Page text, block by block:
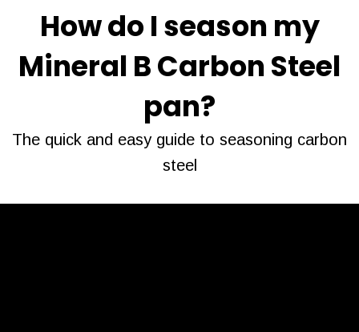
How do I season my
Mineral B Carbon Steel
pan?
The quick and easy guide to seasoning carbon
steel